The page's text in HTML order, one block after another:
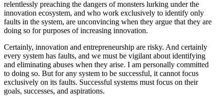
relentlessly preaching the dangers of monsters lurking under the
innovation ecosystem, and who work exclusively to identify only
faults in the system, are unconvincing when they argue that they are
doing so for purposes of increasing innovation.
Certainly, innovation and entrepreneurship are risky. And certainly
every system has faults, and we must be vigilant about identifying
and eliminating abuses when they arise. I am personally committed
to doing so. But for any system to be successful, it cannot focus
exclusively on its faults. Successful systems must focus on their
goals, successes, and aspirations.